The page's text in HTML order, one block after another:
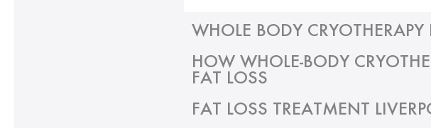
WHOLE BODY
HOW WHOLE-BODY
FAT LOSS
FAT LOSS TREATMENT